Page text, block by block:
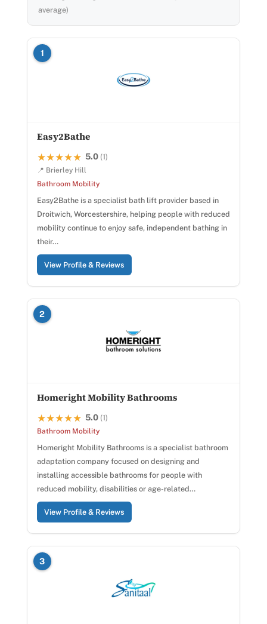
average)
1
Easy2Bathe
★★★★★
★★★★★ 5.0 (1)
📍 Brierley Hill
Bathroom Mobility
Easy2Bathe is a specialist bath lift provider based in
Droitwich, Worcestershire, helping people with reduced
mobility continue to enjoy safe, independent bathing in
their…
View Profile & Reviews
2
Homeright Mobility Bathrooms
★★★★★
★★★★★ 5.0 (1)
Bathroom Mobility
Homeright Mobility Bathrooms is a specialist bathroom
adaptation company focused on designing and
installing accessible bathrooms for people with
reduced mobility, disabilities or age-related…
View Profile & Reviews
3